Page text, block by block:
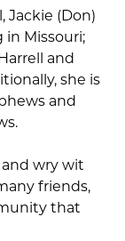
Jackie (Don)
in Missouri;
and
she is
and
wry wit
friends,
that